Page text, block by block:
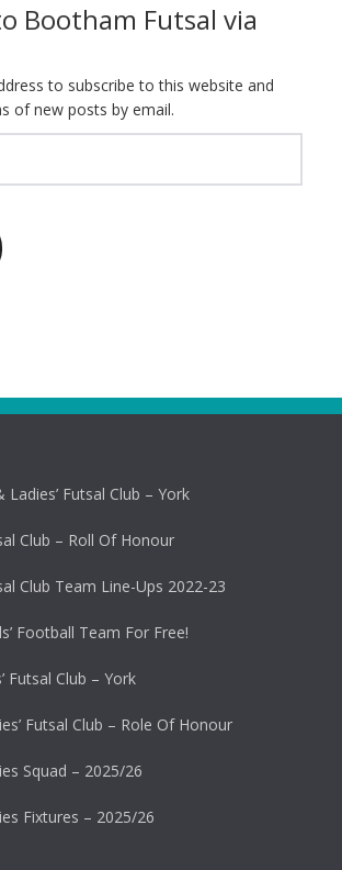
Bootham Futsal via
to subscribe to this website and
of new posts by email.
Ladies’ Futsal Club – York
Club – Roll Of Honour
Club Team Line-Ups 2022-23
Football Team For Free!
Futsal Club – York
Futsal Club – Role Of Honour
Squad – 2025/26
Fixtures – 2025/26